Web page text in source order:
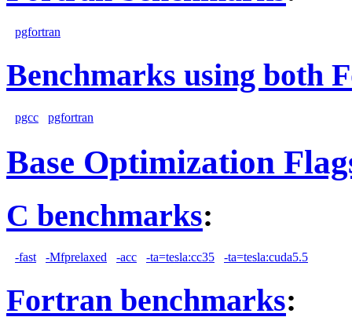
pgfortran
Benchmarks using both
pgcc pgfortran
Base Optimization
C benchmarks:
-fast -Mfprelaxed -acc -ta=tesla:cc35 -ta=tesla:cuda5.5
Fortran benchmarks: